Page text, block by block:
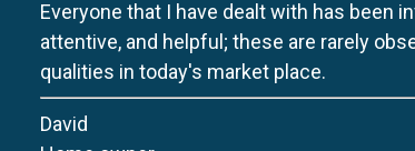
Everyone that I have dealt with has been
attentive, and helpful; these are rarely
qualities in today's market place.
David